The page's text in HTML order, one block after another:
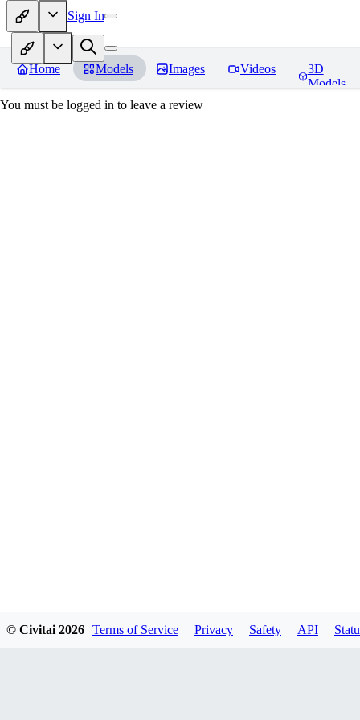
Sign In
Home Models Images Videos
3D
Models
You must be logged in to leave a review
© Civitai 2026 Terms of Service Privacy Safety API